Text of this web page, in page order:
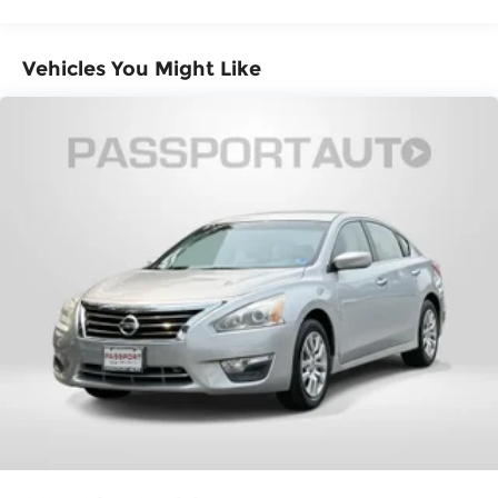
you need to stop now! With brake assist, you
will. It uses the speed of the brake pedal’s
all available power to boost your stopping
power. Brake assist can stop the accident
Technology and Telematics
Smart device mirroring - Smartphone, meet
smart car. You can control your device
through your vehicle's infotainment system.
Smart device mirroring brings together
safety and convenience by making it easier
to find what you're looking for while keeping
your eyes on the road.
STANDARD MODEL, IGNITION RED, CARBON
Vehicles You Might Like